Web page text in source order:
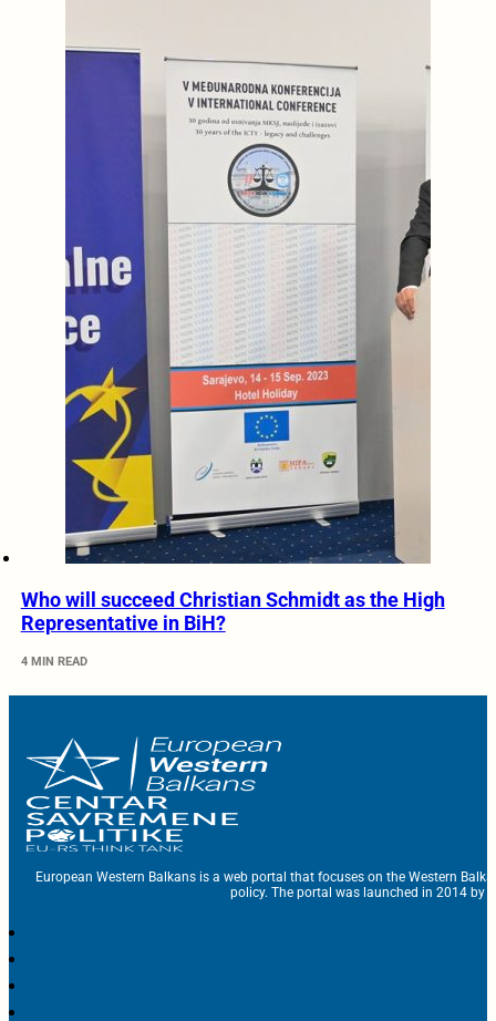
Who will succeed Christian Schmidt as the High
Representative in BiH?
4 MIN READ
European Western Balkans is a web portal that focuses on the Western
policy. The portal was launched in 2014 by